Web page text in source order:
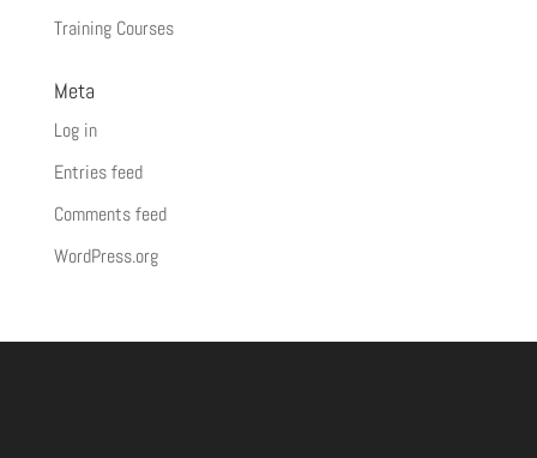
Training Courses
Meta
Log in
Entries feed
Comments feed
WordPress.org